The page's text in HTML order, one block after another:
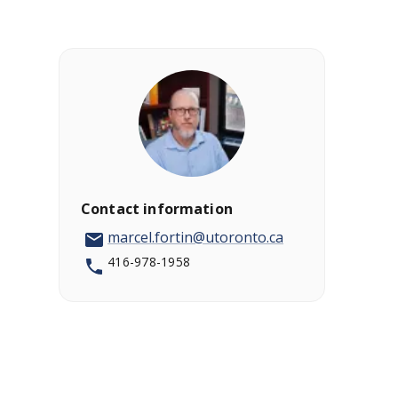
Contact information
marcel.fortin@utoronto.ca
416-978-1958